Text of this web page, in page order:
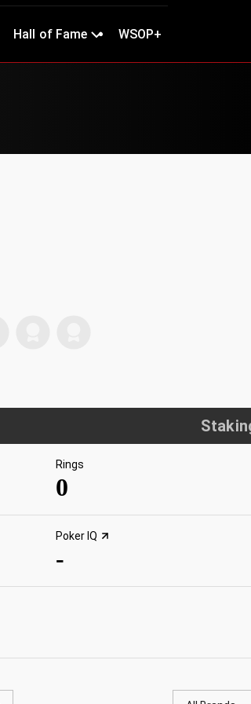
Hall of Fame WSOP+
Rings
0
Poker IQ
-